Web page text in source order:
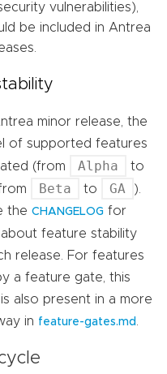
vulnerabilities),
be included in Antrea
minor release, the
of supported features
(from
Alpha to
Beta to GA
).
the CHANGELOG for
feature stability
release. For features
a feature gate, this
also present in a more
in feature-gates.md